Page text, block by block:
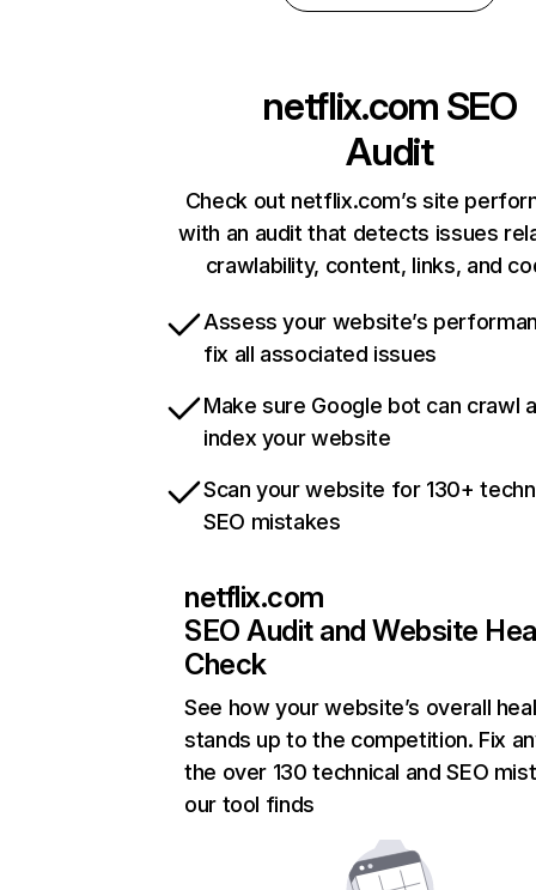
netflix.com SEO
Audit
Check out netflix.com’s site
with an audit that detects issues
crawlability, content, links, and
Assess your website’s
fix all associated issues
Make sure Google bot can crawl
index your website
Scan your website for 130+
SEO mistakes
netflix.com
SEO Audit and Website
Check
See how your website’s overall
stands up to the competition. Fix
the over 130 technical and SEO
our tool finds